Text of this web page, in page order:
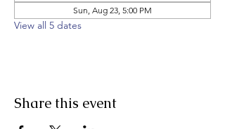
Sun, Aug 23, 5:00 PM
View all 5 dates
Share this event